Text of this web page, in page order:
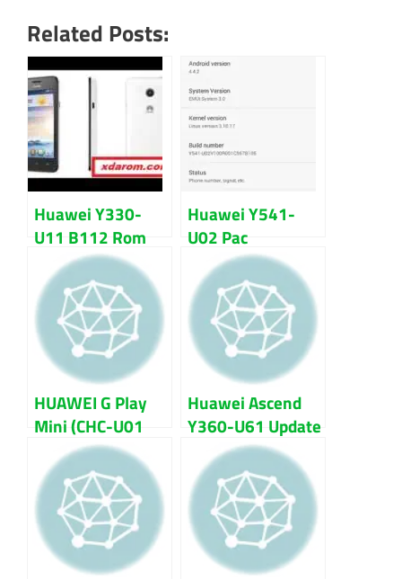
Related Posts:
Huawei Y330-
U11 B112 Rom
Firmware (flash
file) 100% Tested
Huawei Y541-
U02 Pac
Firmware Flash
File 100% Tested
Download
HUAWEI G Play
Mini (CHC-U01
6.0 Marshmallo
EMUI 4.0)
Firmware Flash
File
Huawei Ascend
Y360-U61 Update
Firmware Flash
File